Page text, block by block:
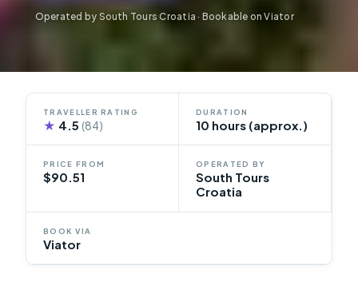
Operated by South Tours Croatia · Bookable on Viator
TRAVELLER RATING
★ 4.5(84)
DURATION
10 hours (approx.)
PRICE FROM
$90.51
OPERATED BY
South Tours
Croatia
BOOK VIA
Viator